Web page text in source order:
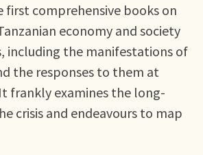
first comprehensive books on
economy and society
including the manifestations of
the responses to them at
frankly examines the long-
crisis and endeavours to map